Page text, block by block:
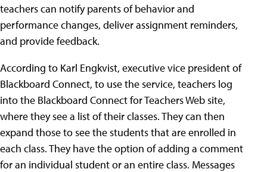
teachers can notify parents of behavior and
performance changes, deliver assignment reminders,
and provide feedback.
According to Karl Engkvist, executive vice president of
Blackboard Connect, to use the service, teachers log
into the Blackboard Connect for Teachers Web site,
where they see a list of their classes. They can then
expand those to see the students that are enrolled in
each class. They have the option of adding a comment
for an individual student or an entire class. Messages